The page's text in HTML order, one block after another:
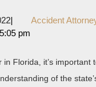
Broken
Auto
Accident
June
25,
| Accident
5:05 pm
in Florida, it’s important
of the